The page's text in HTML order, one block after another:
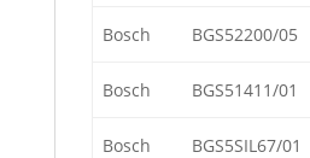
Bosch BGS52200/05
Bosch BGS51411/01
Bosch BGS5SIL67/01